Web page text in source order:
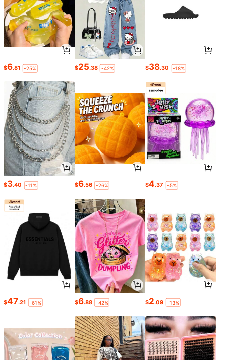
$6.81 -25% $25.38 -42% $38.30 -18%
$3.40 -11% $6.56 -26% $4.37 -5%
$47.21 -61% $6.88 -42% $2.09 -13%